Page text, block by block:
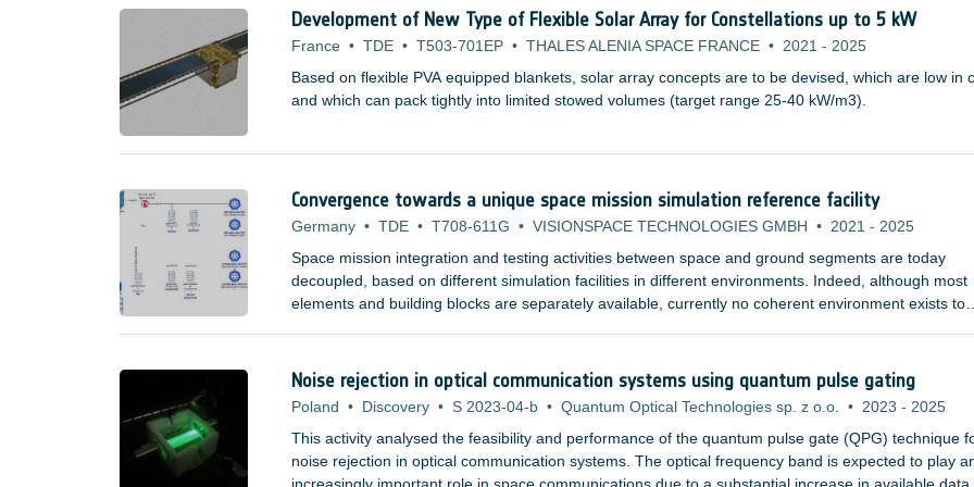
and the NG-ULTRA (using FD-SOI 28nm technology).
Development of New Type of Flexible Solar Array for Constellations up to 5 kW
France • TDE • T503-701EP • THALES ALENIA SPACE FRANCE • 2021 - 2025
Based on flexible PVA equipped blankets, solar array concepts are to be devised, which are low in
and which can pack tightly into limited stowed volumes (target range 25-40 kW/m3).
Convergence towards a unique space mission simulation reference facility
Germany • TDE • T708-611G • VISIONSPACE TECHNOLOGIES GMBH • 2021 - 2025
Space mission integration and testing activities between space and ground segments are today
decoupled, based on different simulation facilities in different environments. Indeed, although most
elements and building blocks are separately available, currently no coherent environment exists to
Noise rejection in optical communication systems using quantum pulse gating
Poland • Discovery • S 2023-04-b • Quantum Optical Technologies sp. z o.o. • 2023 - 2025
This activity analysed the feasibility and performance of the quantum pulse gate (QPG) technique
noise rejection in optical communication systems. The optical frequency band is expected to play
increasingly important role in space communications due to a substantial increase in available data